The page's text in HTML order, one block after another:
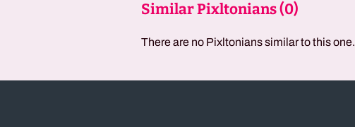
Similar Pixltonians (0)
There are no Pixltonians similar to this one.